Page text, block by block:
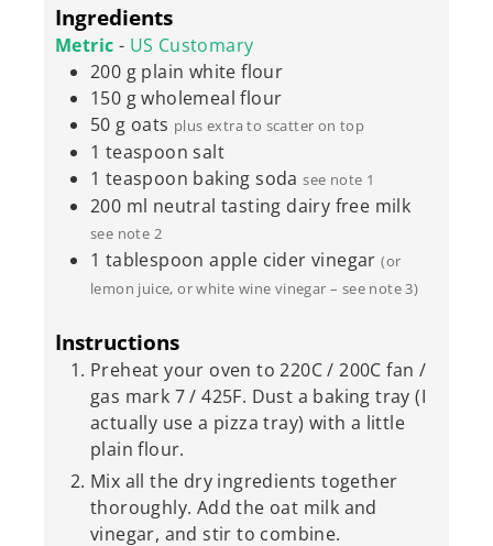
Ingredients
Metric - US Customary
200 g plain white flour
150 g wholemeal flour
50 g oats plus extra to scatter on top
1 teaspoon salt
1 teaspoon baking soda see note 1
200 ml neutral tasting dairy free milk
see note 2
1 tablespoon apple cider vinegar (or
lemon juice, or white wine vinegar – see note 3)
Instructions
Preheat your oven to 220C / 200C fan /
gas mark 7 / 425F. Dust a baking tray (I
actually use a pizza tray) with a little
plain flour.
Mix all the dry ingredients together
thoroughly. Add the oat milk and
vinegar, and stir to combine.